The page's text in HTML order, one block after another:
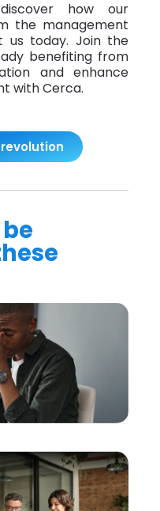
how our
the management
us today. Join the
benefiting from
and enhance
with Cerca.